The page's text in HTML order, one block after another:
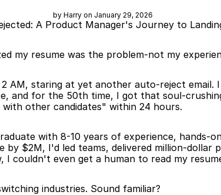
by Harry on January 29, 2026
A Product Manager's Journey to
my resume was the problem-not my
AM, staring at yet another auto-reject email.
and for the 50th time, I got that soul-
other candidates" within 24 hours.
with 8-10 years of experience, hands-
by $2M, I'd led teams, delivered million-dollar
I couldn't even get a human to read my
industries. Sound familiar?